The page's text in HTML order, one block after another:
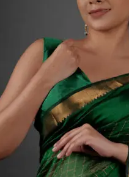
CASUAL WEAR